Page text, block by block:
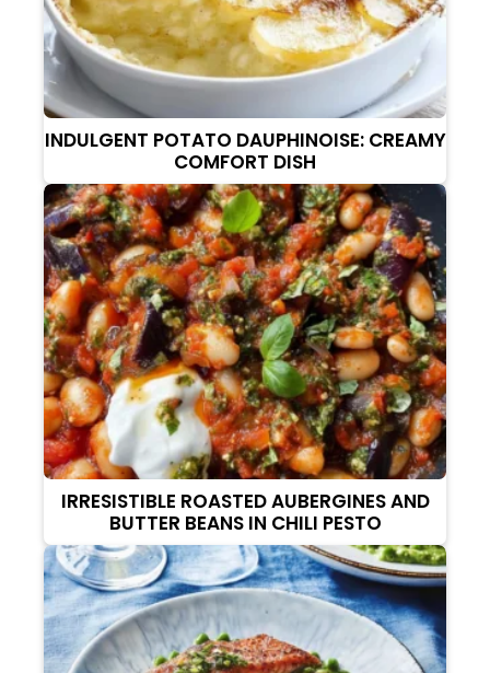
INDULGENT POTATO DAUPHINOISE: CREAMY
COMFORT DISH
IRRESISTIBLE ROASTED AUBERGINES AND
BUTTER BEANS IN CHILI PESTO